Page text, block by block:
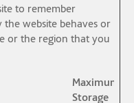
to remember
website behaves or
or the region that you
Maximum
Storage